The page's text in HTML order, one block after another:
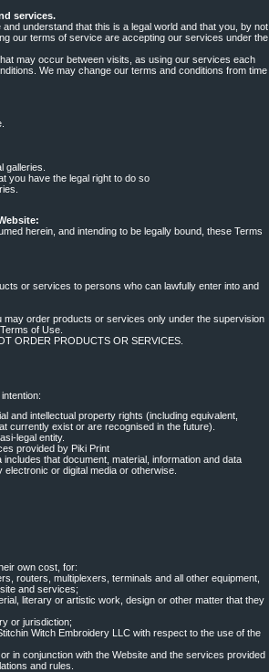
services.
understand that this is a legal world and that you, by not
our terms of service are accepting our services under the
may occur between visits, as using our services each
We may change our terms and conditions from time
galleries.
you have the legal right to do so
herein, and intending to be legally bound, these Terms
or services to persons who can lawfully enter into and
order products or services only under the supervision
of Use.
ORDER PRODUCTS OR SERVICES.
and intellectual property rights (including equivalent,
currently exist or are recognised in the future).
legal entity.
provided by Piki Print
that document, material, information and data
or digital media or otherwise.
own cost, for:
routers, multiplexers, terminals and all other equipment,
and services;
literary or artistic work, design or other matter that they
or jurisdiction;
Witch Embroidery LLC with respect to the use of the
in conjunction with the Website and the services provided
and rules.